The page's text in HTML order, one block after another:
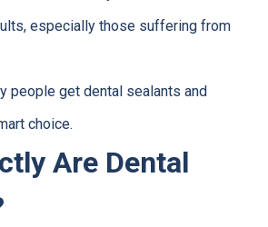
especially those suffering from
people get dental sealants and
choice.
Are Dental